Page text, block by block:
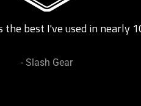
best I've used in nearly
- Slash Gear